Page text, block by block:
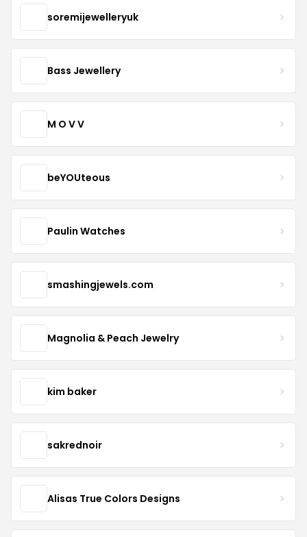
soremijewelleryuk
Bass Jewellery
M O V V
beYOUteous
Paulin Watches
smashingjewels.com
Magnolia & Peach Jewelry
kim baker
sakrednoir
Alisas True Colors Designs